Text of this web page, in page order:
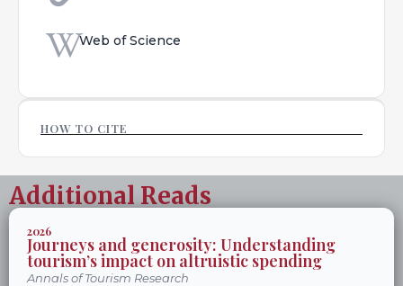
Web of Science
HOW TO CITE
Additional Reads
2026
Journeys and generosity: Understanding
tourism’s impact on altruistic spending
Annals of Tourism Research